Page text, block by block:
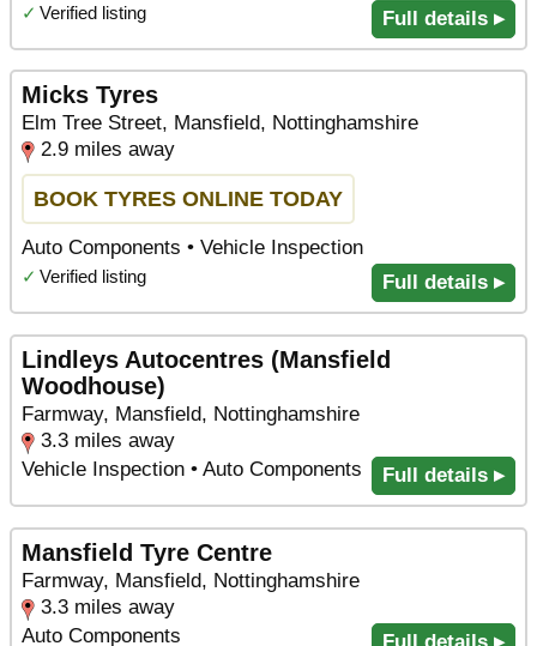
✓ Verified listing Full details ▸
Micks Tyres
Elm Tree Street, Mansfield, Nottinghamshire
2.9 miles away
BOOK TYRES ONLINE TODAY
Auto Components • Vehicle Inspection
✓ Verified listing Full details ▸
Lindleys Autocentres (Mansfield
Woodhouse)
Farmway, Mansfield, Nottinghamshire
3.3 miles away
Vehicle Inspection • Auto Components
Full details ▸
Mansfield Tyre Centre
Farmway, Mansfield, Nottinghamshire
3.3 miles away
Auto Components